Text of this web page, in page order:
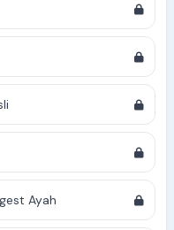
Ayah